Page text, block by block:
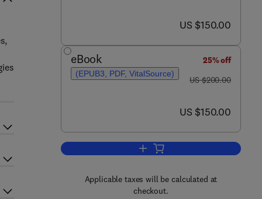
now US $150.00
US $150.00
eBook
(EPUB3, PDF, VitalSource)
25% off
was US $200.00
US $200.00
now US $150.00
US $150.00
Add to cart, Nano-inspired
Applicable taxes will be calculated at
checkout.